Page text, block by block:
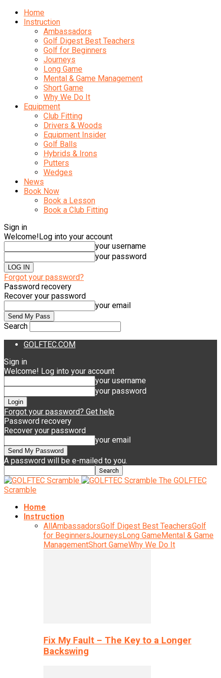
Home
Instruction
Ambassadors
Golf Digest Best Teachers
Golf for Beginners
Journeys
Long Game
Mental & Game Management
Short Game
Why We Do It
Equipment
Club Fitting
Drivers & Woods
Equipment Insider
Golf Balls
Hybrids & Irons
Putters
Wedges
News
Book Now
Book a Lesson
Book a Club Fitting
Sign in
Welcome!Log into your account
your username
your password
Forgot your password?
Password recovery
Recover your password
your email
Search
GOLFTEC.COM
Sign in
Welcome! Log into your account
your username
your password
Forgot your password? Get help
Password recovery
Recover your password
your email
A password will be e-mailed to you.
The GOLFTEC
Scramble
Home
Instruction
AllAmbassadorsGolf Digest Best TeachersGolf
for BeginnersJourneysLong GameMental & Game
ManagementShort GameWhy We Do It
Fix My Fault – The Key to a Longer
Backswing